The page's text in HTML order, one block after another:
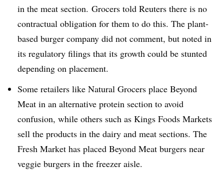
in the meat section. Grocers told Reuters there is no
contractual obligation for them to do this. The plant-
based burger company did not comment, but noted in
its regulatory filings that its growth could be stunted
depending on placement.
Some retailers like Natural Grocers place Beyond
Meat in an alternative protein section to avoid
confusion, while others such as Kings Foods Markets
sell the products in the dairy and meat sections. The
Fresh Market has placed Beyond Meat burgers near
veggie burgers in the freezer aisle.